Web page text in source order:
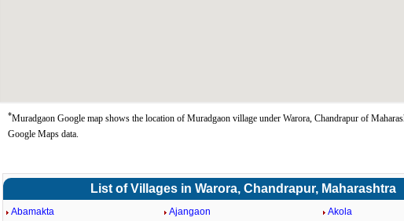
*Muradgaon Google map shows the location of Muradgaon village under Warora, Chandrapur of
Google Maps data.
List of Villages in Warora, Chandrapur, Maharashtra
Abamakta Ajangaon
Akola